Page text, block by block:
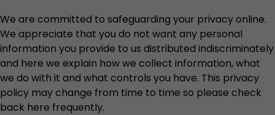
We are committed to safeguarding your privacy online.
We appreciate that you do not want any personal
information you provide to us distributed indiscriminately
and here we explain how we collect information, what
we do with it and what controls you have. This privacy
policy may change from time to time so please check
back here frequently.